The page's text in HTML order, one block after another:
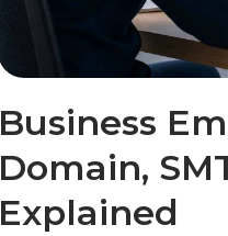
Business
Domain,
Explained